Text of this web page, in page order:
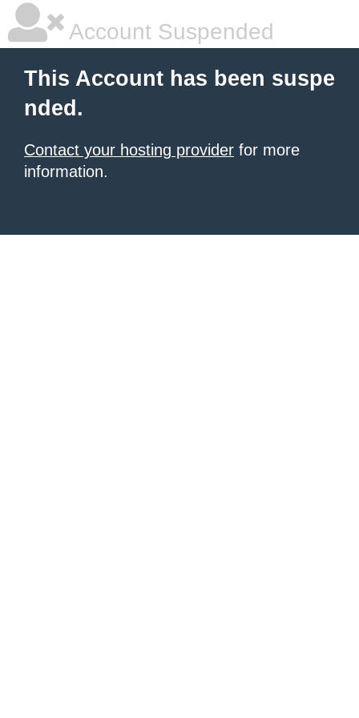
Account Suspended
This Account has been suspe
nded.
Contact your hosting provider for more
information.